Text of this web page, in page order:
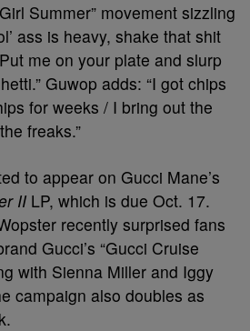
Summer” movement sizzling
ass is heavy, shake that shit
me on your plate and slurp
Guwop adds: “I got chips
for weeks / I bring out the
freaks.”
to appear on Gucci Mane’s
II LP, which is due Oct. 17.
recently surprised fans
Gucci’s “Gucci Cruise
with Sienna Miller and Iggy
campaign also doubles as